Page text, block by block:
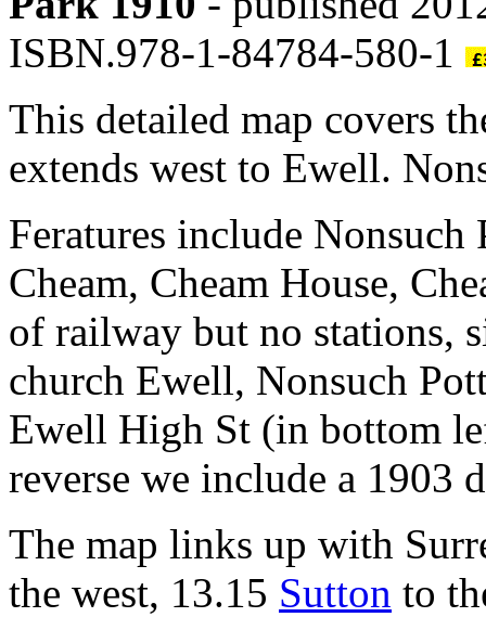
ISBN.978-1-84784-580-1
This detailed map covers
extends west to Ewell.
Feratures include Nonsuch
Cheam, Cheam House,
of railway but no stations,
church Ewell, Nonsuch
Ewell High St (in bottom
reverse we include a 1903
The map links up with
the west, 13.15 Sutton to